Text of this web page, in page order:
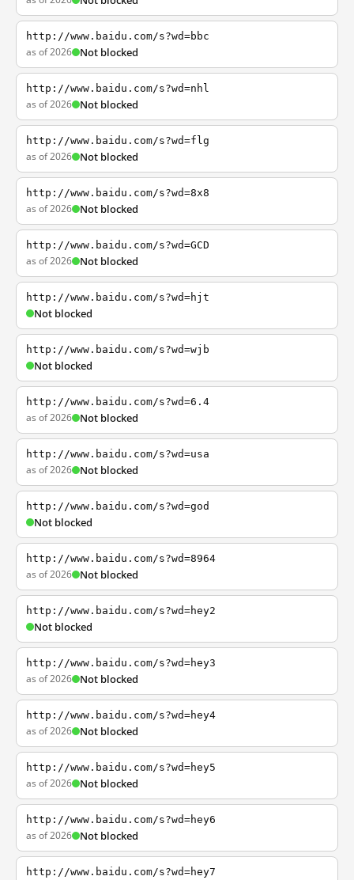
http://www.baidu.com/s?wd=bbc
as of 2026 Not blocked
http://www.baidu.com/s?wd=nhl
as of 2026 Not blocked
http://www.baidu.com/s?wd=flg
as of 2026 Not blocked
http://www.baidu.com/s?wd=8x8
as of 2026 Not blocked
http://www.baidu.com/s?wd=GCD
as of 2026 Not blocked
http://www.baidu.com/s?wd=hjt
Not blocked
http://www.baidu.com/s?wd=wjb
Not blocked
http://www.baidu.com/s?wd=6.4
as of 2026 Not blocked
http://www.baidu.com/s?wd=usa
as of 2026 Not blocked
http://www.baidu.com/s?wd=god
Not blocked
http://www.baidu.com/s?wd=8964
as of 2026 Not blocked
http://www.baidu.com/s?wd=hey2
Not blocked
http://www.baidu.com/s?wd=hey3
as of 2026 Not blocked
http://www.baidu.com/s?wd=hey4
as of 2026 Not blocked
http://www.baidu.com/s?wd=hey5
as of 2026 Not blocked
http://www.baidu.com/s?wd=hey6
as of 2026 Not blocked
http://www.baidu.com/s?wd=hey7